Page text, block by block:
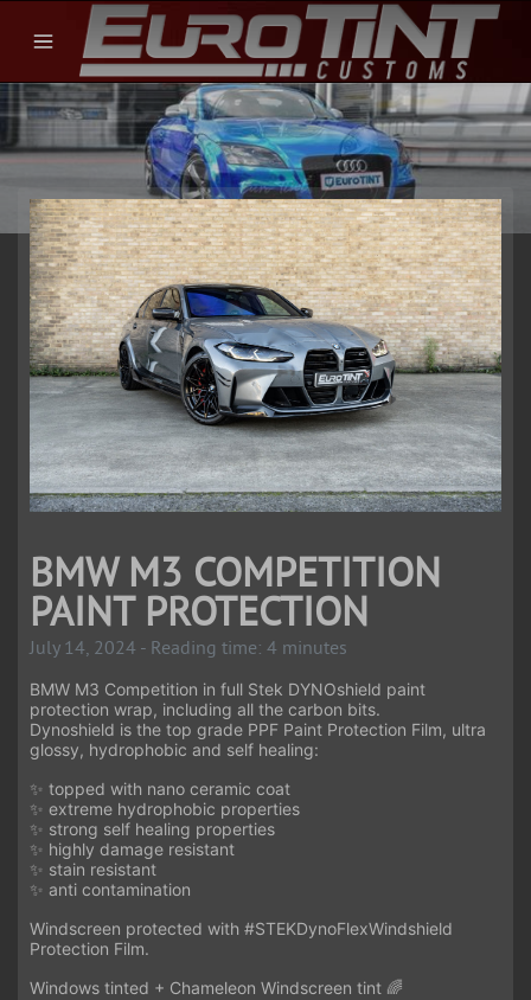
BMW M3 COMPETITION
PAINT PROTECTION
July 14, 2024 - Reading time: 4 minutes
BMW M3 Competition in full Stek DYNOshield paint
protection wrap, including all the carbon bits.
Dynoshield is the top grade PPF Paint Protection Film, ultra
glossy, hydrophobic and self healing:
✨ topped with nano ceramic coat
✨ extreme hydrophobic properties
✨ strong self healing properties
✨ highly damage resistant
✨ stain resistant
✨ anti contamination
Windscreen protected with #STEKDynoFlexWindshield
Protection Film.
Windows tinted + Chameleon Windscreen tint 🌈